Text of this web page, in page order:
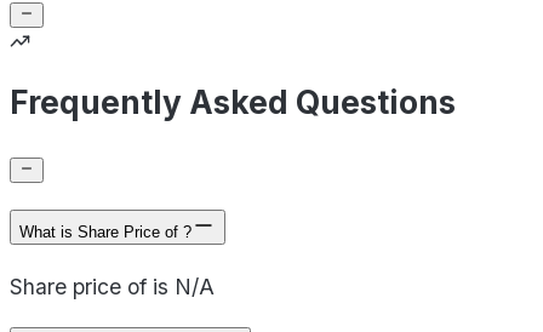
Frequently Asked Questions
What is Share Price of ?
Share price of is N/A